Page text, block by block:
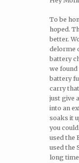
To be
hoped.
better.
delorme
battery
we
battery
carry
just give
into an
soaks it
you
used the
used the
long